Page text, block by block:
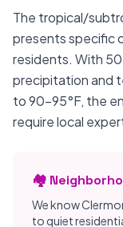
The tropical/
presents specific
residents. With
precipitation and
to 90-95°F, the
require local
🏘️
We know
to quiet